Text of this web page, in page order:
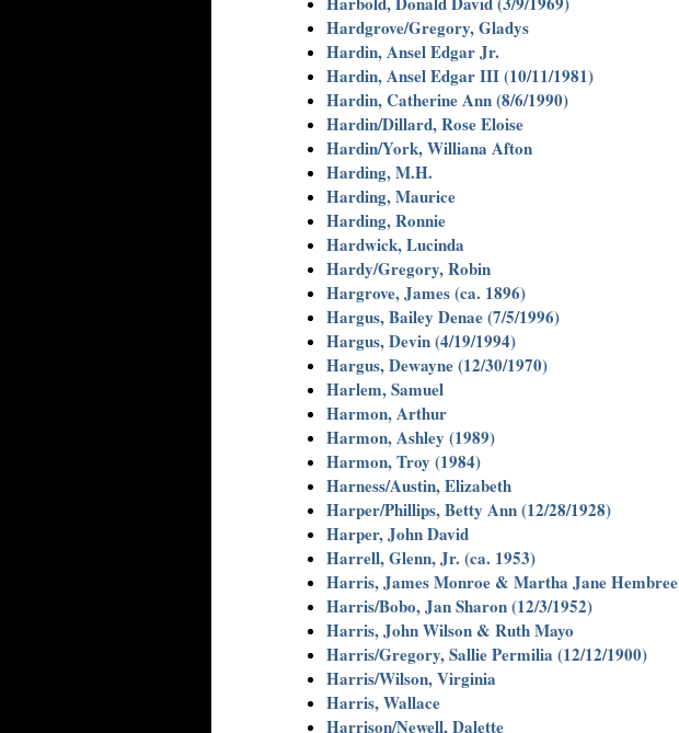
Hardgrove/Gregory, Gladys
Hardin, Ansel Edgar Jr.
Hardin, Ansel Edgar III (10/11/1981)
Hardin, Catherine Ann (8/6/1990)
Hardin/Dillard, Rose Eloise
Hardin/York, Williana Afton
Harding, M.H.
Harding, Maurice
Harding, Ronnie
Hardwick, Lucinda
Hardy/Gregory, Robin
Hargrove, James (ca. 1896)
Hargus, Bailey Denae (7/5/1996)
Hargus, Devin (4/19/1994)
Hargus, Dewayne (12/30/1970)
Harlem, Samuel
Harmon, Arthur
Harmon, Ashley (1989)
Harmon, Troy (1984)
Harness/Austin, Elizabeth
Harper/Phillips, Betty Ann (12/28/1928)
Harper, John David
Harrell, Glenn, Jr. (ca. 1953)
Harris, James Monroe & Martha Jane Hembree
Harris/Bobo, Jan Sharon (12/3/1952)
Harris, John Wilson & Ruth Mayo
Harris/Gregory, Sallie Permilia (12/12/1900)
Harris/Wilson, Virginia
Harris, Wallace
Harrison/Newell, Dalette